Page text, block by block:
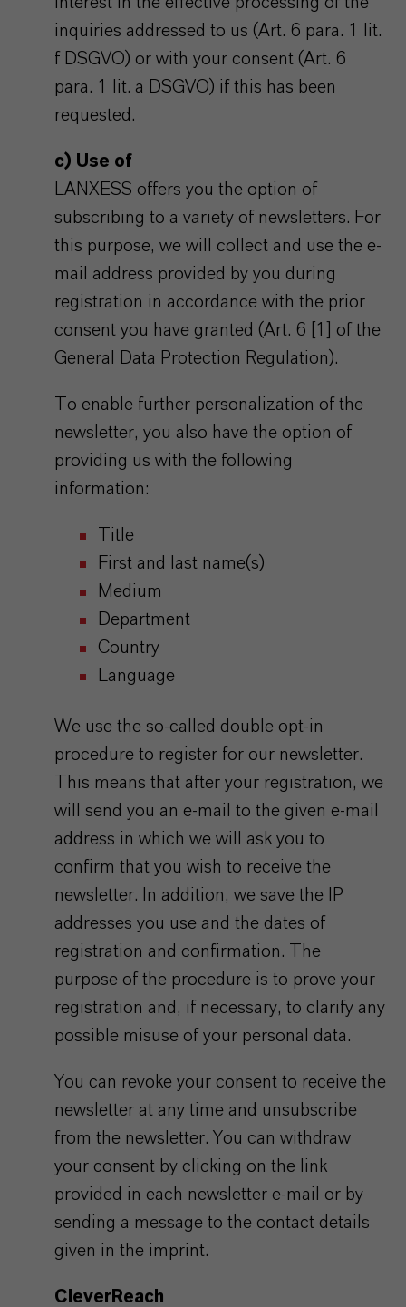
inquiries addressed to us (Art. 6 para. 1 lit.
f DSGVO) or with your consent (Art. 6
para. 1 lit. a DSGVO) if this has been
requested.
c) Use of
LANXESS offers you the option of
subscribing to a variety of newsletters. For
this purpose, we will collect and use the e-
mail address provided by you during
registration in accordance with the prior
consent you have granted (Art. 6 [1] of the
General Data Protection Regulation).
To enable further personalization of the
newsletter, you also have the option of
providing us with the following
information:
Title
First and last name(s)
Medium
Department
Country
Language
We use the so-called double opt-in
procedure to register for our newsletter.
This means that after your registration, we
will send you an e-mail to the given e-mail
address in which we will ask you to
confirm that you wish to receive the
newsletter. In addition, we save the IP
addresses you use and the dates of
registration and confirmation. The
purpose of the procedure is to prove your
registration and, if necessary, to clarify any
possible misuse of your personal data.
You can revoke your consent to receive the
newsletter at any time and unsubscribe
from the newsletter. You can withdraw
your consent by clicking on the link
provided in each newsletter e-mail or by
sending a message to the contact details
given in the imprint.
CleverReach